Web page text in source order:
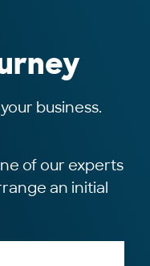
business.
of our experts
an initial